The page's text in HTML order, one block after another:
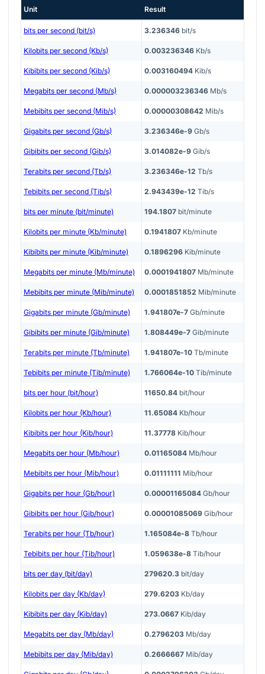
Unit Result
bits per second (bit/s) 3.236346 bit/s
Kilobits per second (Kb/s) 0.003236346 Kb/s
Kibibits per second (Kib/s) 0.003160494 Kib/s
Megabits per second (Mb/s) 0.000003236346 Mb/s
Mebibits per second (Mib/s) 0.00000308642 Mib/s
Gigabits per second (Gb/s) 3.236346e-9 Gb/s
Gibibits per second (Gib/s) 3.014082e-9 Gib/s
Terabits per second (Tb/s) 3.236346e-12 Tb/s
Tebibits per second (Tib/s) 2.943439e-12 Tib/s
bits per minute (bit/minute) 194.1807 bit/minute
Kilobits per minute (Kb/minute) 0.1941807 Kb/minute
Kibibits per minute (Kib/minute) 0.1896296 Kib/minute
Megabits per minute (Mb/minute) 0.0001941807 Mb/minute
Mebibits per minute (Mib/minute) 0.0001851852 Mib/minute
Gigabits per minute (Gb/minute) 1.941807e-7 Gb/minute
Gibibits per minute (Gib/minute) 1.808449e-7 Gib/minute
Terabits per minute (Tb/minute) 1.941807e-10 Tb/minute
Tebibits per minute (Tib/minute) 1.766064e-10 Tib/minute
bits per hour (bit/hour) 11650.84 bit/hour
Kilobits per hour (Kb/hour) 11.65084 Kb/hour
Kibibits per hour (Kib/hour) 11.37778 Kib/hour
Megabits per hour (Mb/hour) 0.01165084 Mb/hour
Mebibits per hour (Mib/hour) 0.01111111 Mib/hour
Gigabits per hour (Gb/hour) 0.00001165084 Gb/hour
Gibibits per hour (Gib/hour) 0.00001085069 Gib/hour
Terabits per hour (Tb/hour) 1.165084e-8 Tb/hour
Tebibits per hour (Tib/hour) 1.059638e-8 Tib/hour
bits per day (bit/day) 279620.3 bit/day
Kilobits per day (Kb/day) 279.6203 Kb/day
Kibibits per day (Kib/day) 273.0667 Kib/day
Megabits per day (Mb/day) 0.2796203 Mb/day
Mebibits per day (Mib/day) 0.2666667 Mib/day